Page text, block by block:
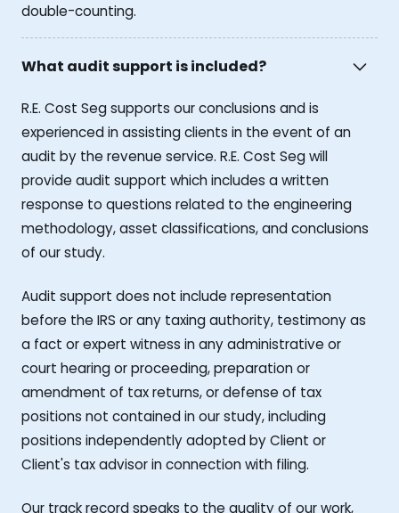
double-counting.
What audit support is included?
R.E. Cost Seg supports our conclusions and is
experienced in assisting clients in the event of an
audit by the revenue service. R.E. Cost Seg will
provide audit support which includes a written
response to questions related to the engineering
methodology, asset classifications, and conclusions
of our study.
Audit support does not include representation
before the IRS or any taxing authority, testimony as
a fact or expert witness in any administrative or
court hearing or proceeding, preparation or
amendment of tax returns, or defense of tax
positions not contained in our study, including
positions independently adopted by Client or
Client's tax advisor in connection with filing.
Our track record speaks to the quality of our work,